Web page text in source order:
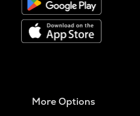
More Options